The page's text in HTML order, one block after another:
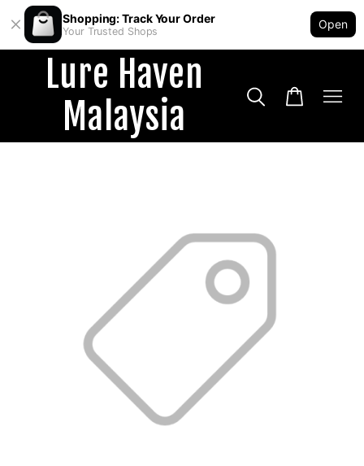
Shopping: Track Your Order
Your Trusted Shops
Open
Lure Haven
Malaysia